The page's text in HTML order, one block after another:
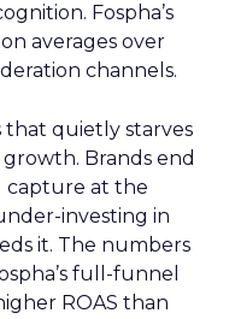
Fospha’s
averages over
channels.
that quietly starves
Brands end
capture at the
investing in
it. The numbers
full-funnel
ROAS than